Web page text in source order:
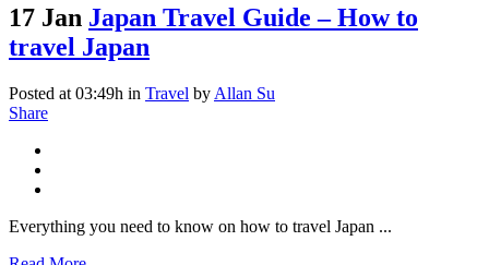
17 Jan Japan Travel Guide – How to
travel Japan
Posted at 03:49h in Travel by Allan Su
Share
Everything you need to know on how to travel Japan ...